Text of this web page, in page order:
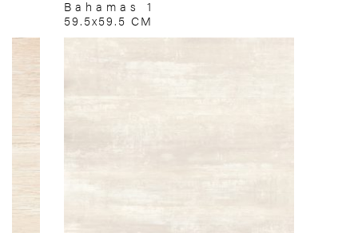
Bahamas 1
59.5x59.5 CM